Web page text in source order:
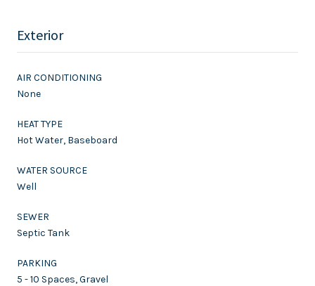
Exterior
AIR CONDITIONING
None
HEAT TYPE
Hot Water, Baseboard
WATER SOURCE
Well
SEWER
Septic Tank
PARKING
5 - 10 Spaces, Gravel